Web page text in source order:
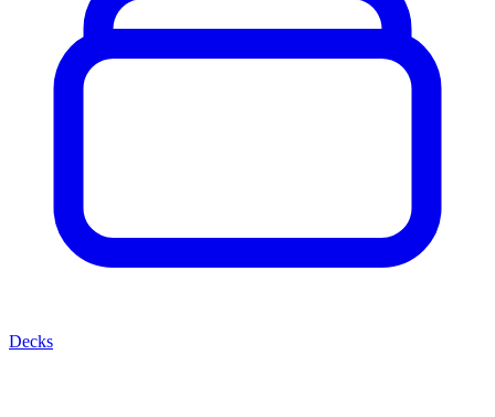
Decks